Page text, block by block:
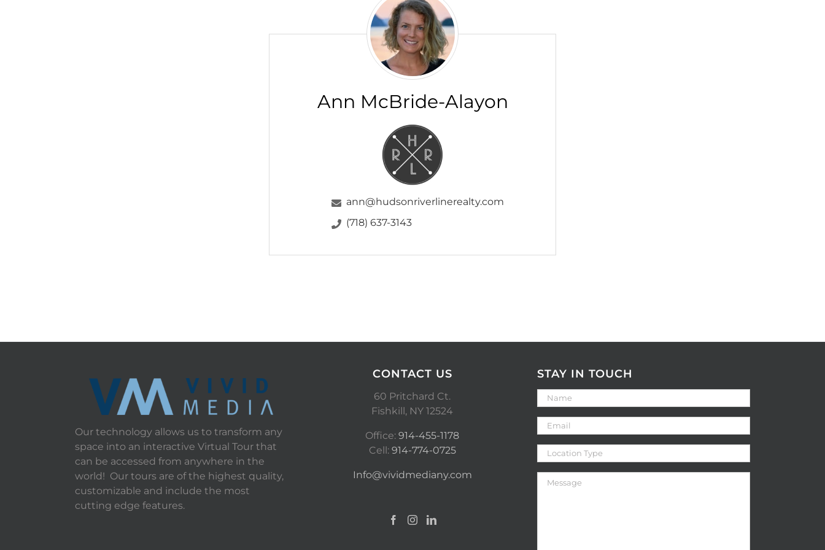
McBride-
Alayon
Ann McBride-Alayon
ann@hudsonriverlinerealty.com
(718) 637-3143
Our technology allows us to transform any
space into an interactive Virtual Tour that
can be accessed from anywhere in the
world! Our tours are of the highest quality,
customizable and include the most
cutting edge features.
CONTACT US
60 Pritchard Ct.
Fishkill, NY 12524
Office:914-455-1178
Cell: 914-774-0725
Info@vividmediany.com
STAY IN TOUCH